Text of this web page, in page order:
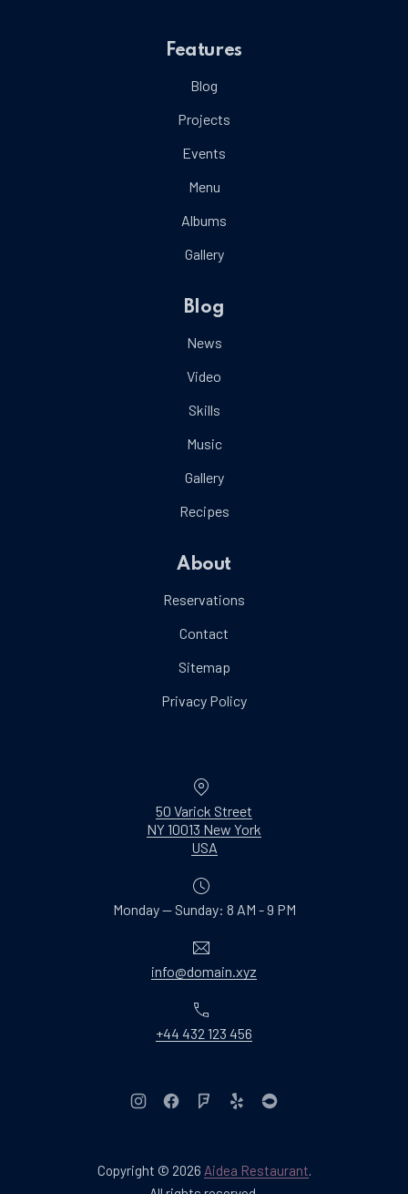
Features
Blog
Projects
Events
Menu
Albums
Gallery
Blog
News
Video
Skills
Music
Gallery
Recipes
About
Reservations
Contact
Sitemap
Privacy Policy
50 Varick Street
NY 10013 New York
USANew Window
Monday — Sunday: 8 AM - 9 PM
info@domain.xyz
+44 432 123 456
Copyright © 2026 Aidea Restaurant.
New Window
New WindowNew Window
New Window
New Window